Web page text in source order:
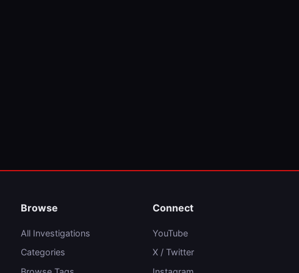
Browse
All Investigations
Categories
Connect
YouTube
X / Twitter